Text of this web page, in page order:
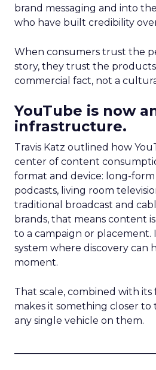
brand messaging and into
who have built credibility
When consumers trust the
story, they trust the products
commercial fact, not a
YouTube is now
infrastructure.
Travis Katz outlined how
center of content
format and device: long-form
podcasts, living room
traditional broadcast and
brands, that means content
to a campaign or placement.
system where discovery can
moment.
That scale, combined with its
makes it something closer to
any single vehicle on them.